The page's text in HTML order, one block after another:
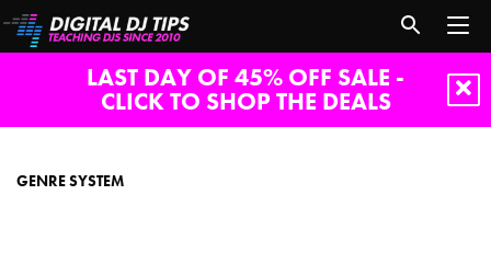
LAST DAY OF 45% OFF SALE -
CLICK TO SHOP THE DEALS
GENRE SYSTEM